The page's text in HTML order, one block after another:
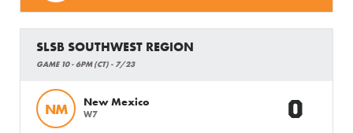
SLSB SOUTHWEST REGION
GAME 10 - 6PM (CT) - 7/23
NM New Mexico
W7 0